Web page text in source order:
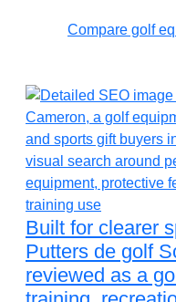
Compare golf
Built for clearer
Putters de golf
reviewed as a